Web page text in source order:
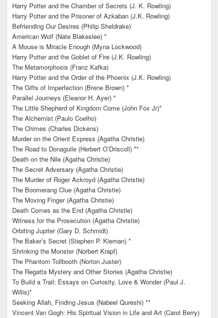
Harry Potter and the Chamber of Secrets (J. K. Rowling)
Harry Potter and the Prisoner of Azkaban (J.K. Rowling)
Befriending Our Desires (Philip Sheldrake)
American Wolf (Nate Blakeslee) *
A Mouse is Miracle Enough (Myna Lockwood)
Harry Potter and the Goblet of Fire (J.K. Rowling)
The Metamorphosis (Franz Kafka)
Harry Potter and the Order of the Phoenix (J.K. Rowling)
The Gifts of Imperfection (Brene Brown) *
Parallel Journeys (Eleanor H. Ayer) *
The Little Shepherd of Kingdom Come (John Fox Jr)*
The Alchemist (Paulo Coelho)
The Chimes (Charles Dickens)
Murder on the Orient Express (Agatha Christie)
The Road to Donaguile (Herbert O’Driscoll) **
Death on the Nile (Agatha Christie)
The Secret Adversary (Agatha Christie)
The Murder of Roger Ackroyd (Agatha Christie)
The Boomerang Clue (Agatha Christie)
The Moving Finger (Agatha Christie)
Death Comes as the End (Agatha Christie)
Witness for the Prosecution (Agatha Christie)
Orbiting Jupiter (Gary D. Schmidt)
The Baker’s Secret (Stephen P. Kiernan) *
Shrinking the Monster (Norbert Krapf)
The Phantom Tollbooth (Norton Juster)
The Regatta Mystery and Other Stories (Agatha Christie)
To Build a Trail: Essays on Curiosity, Love & Wonder (Paul J.
Willis)*
Seeking Allah, Finding Jesus (Nabeel Qureshi) **
Vincent Van Gogh: His Spiritual Vision in Life and Art (Carol Berry)